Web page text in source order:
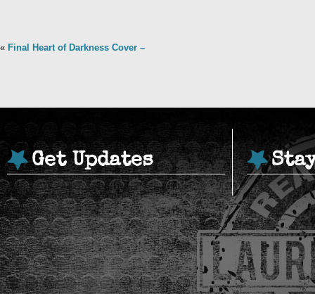
« Final Heart of Darkness Cover –
Get Updates